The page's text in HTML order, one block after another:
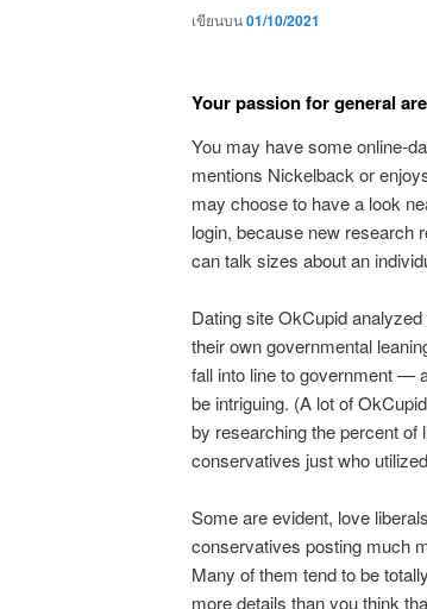
เขียนบน01/10/2021
Your passion for general
You may have some online-
mentions Nickelback or
may choose to have a look
login, because new research
can talk sizes about an
Dating site OkCupid
their own governmental
fall into line to government —
be intriguing. (A lot of
by researching the percent of
conservatives just who
Some are evident, love
conservatives posting much
Many of them tend to be
more details than you think